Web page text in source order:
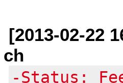
[2013-02-22
ch
-Status: